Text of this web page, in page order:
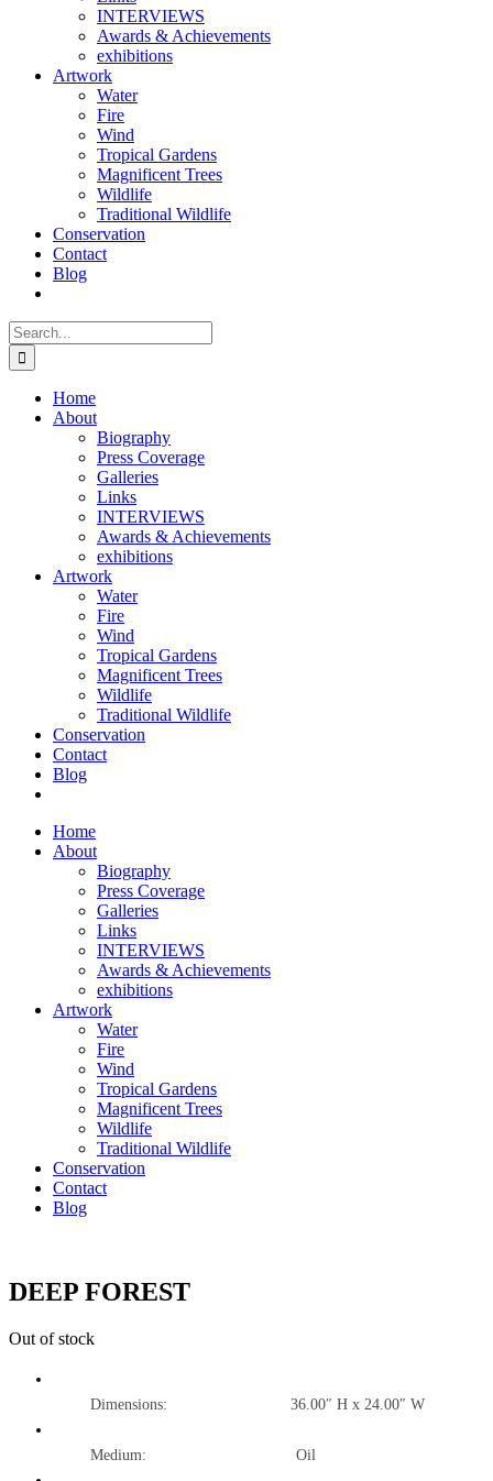
INTERVIEWS
Awards & Achievements
exhibitions
Artwork
Water
Fire
Wind
Tropical Gardens
Magnificent Trees
Wildlife
Traditional Wildlife
Conservation
Contact
Blog
Search
for:
Home
About
Biography
Press Coverage
Galleries
Links
INTERVIEWS
Awards & Achievements
exhibitions
Artwork
Water
Fire
Wind
Tropical Gardens
Magnificent Trees
Wildlife
Traditional Wildlife
Conservation
Contact
Blog
Home
About
Biography
Press Coverage
Galleries
Links
INTERVIEWS
Awards & Achievements
exhibitions
Artwork
Water
Fire
Wind
Tropical Gardens
Magnificent Trees
Wildlife
Traditional Wildlife
Conservation
Contact
Blog
DEEP FOREST
Out of stock
Dimensions: 36.00″ H x 24.00″ W
Medium: Oil